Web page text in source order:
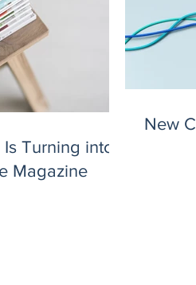
Turning into
Magazine
New